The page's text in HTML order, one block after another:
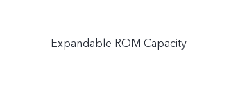
Expandable ROM Capacity